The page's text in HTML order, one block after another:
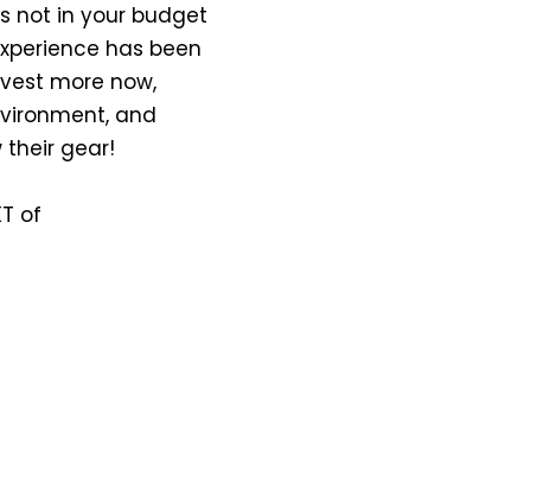
not in your budget
has been
more now,
and
their gear!
of